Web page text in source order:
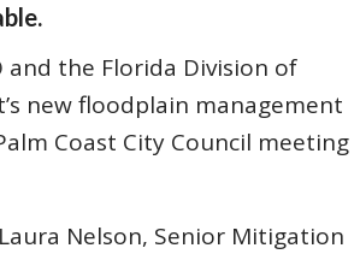
and the Florida Division of
new floodplain management
Coast City Council meeting
Nelson, Senior Mitigation